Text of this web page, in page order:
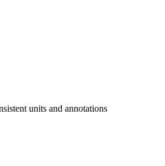
units and annotations